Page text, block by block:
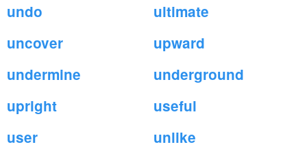
undo
ultimate
uncover
upward
undermine
underground
upright
useful
user
unlike